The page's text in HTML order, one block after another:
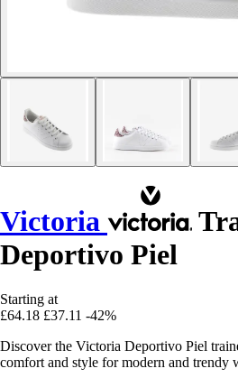
Victoria
Deportivo Piel
Starting at
£64.18 £37.11 -42%
Discover the Victoria Deportivo Piel
comfort and style for modern and trendy